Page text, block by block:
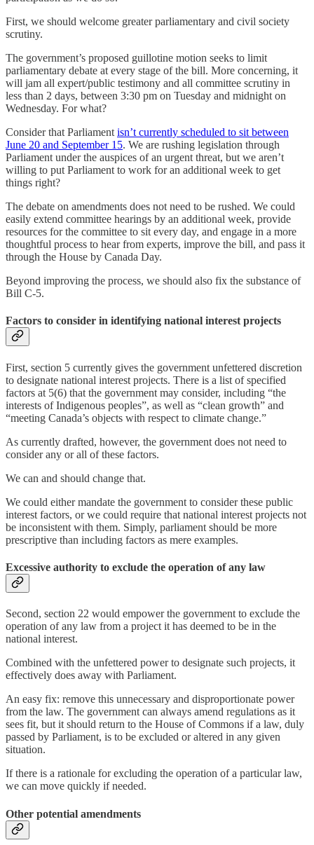
First, we should welcome greater parliamentary and civil society
scrutiny.
The government’s proposed guillotine motion seeks to limit
parliamentary debate at every stage of the bill. More concerning, it
will jam all expert/public testimony and all committee scrutiny in
less than 2 days, between 3:30 pm on Tuesday and midnight on
Wednesday. For what?
Consider that Parliament isn’t currently scheduled to sit between
June 20 and September 15. We are rushing legislation through
Parliament under the auspices of an urgent threat, but we aren’t
willing to put Parliament to work for an additional week to get
things right?
The debate on amendments does not need to be rushed. We could
easily extend committee hearings by an additional week, provide
resources for the committee to sit every day, and engage in a more
thoughtful process to hear from experts, improve the bill, and pass it
through the House by Canada Day.
Beyond improving the process, we should also fix the substance of
Bill C-5.
Factors to consider in identifying national interest projects
First, section 5 currently gives the government unfettered discretion
to designate national interest projects. There is a list of specified
factors at 5(6) that the government may consider, including “the
interests of Indigenous peoples”, as well as “clean growth” and
“meeting Canada’s objects with respect to climate change.”
As currently drafted, however, the government does not need to
consider any or all of these factors.
We can and should change that.
We could either mandate the government to consider these public
interest factors, or we could require that national interest projects not
be inconsistent with them. Simply, parliament should be more
prescriptive than including factors as mere examples.
Excessive authority to exclude the operation of any law
Second, section 22 would empower the government to exclude the
operation of any law from a project it has deemed to be in the
national interest.
Combined with the unfettered power to designate such projects, it
effectively does away with Parliament.
An easy fix: remove this unnecessary and disproportionate power
from the law. The government can always amend regulations as it
sees fit, but it should return to the House of Commons if a law, duly
passed by Parliament, is to be excluded or altered in any given
situation.
If there is a rationale for excluding the operation of a particular law,
we can move quickly if needed.
Other potential amendments